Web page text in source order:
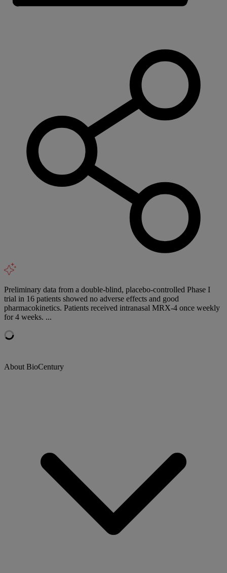
Preliminary data from a double-blind, placebo-controlled Phase I
trial in 16 patients showed no adverse effects and good
pharmacokinetics. Patients received intranasal MRX-4 once weekly
for 4 weeks. ...
About BioCentury